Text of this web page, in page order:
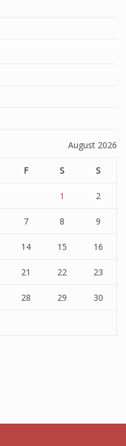
August 2026
F S S
1 2
7 8 9
14 15 16
21 22 23
28 29 30